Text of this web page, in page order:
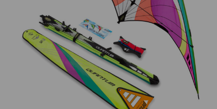
Add to Cart